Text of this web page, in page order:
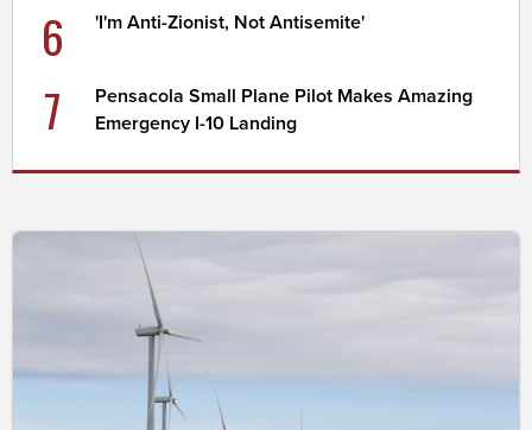
6 'I'm Anti-Zionist, Not Antisemite'
7
Pensacola Small Plane Pilot Makes Amazing
Emergency I-10 Landing